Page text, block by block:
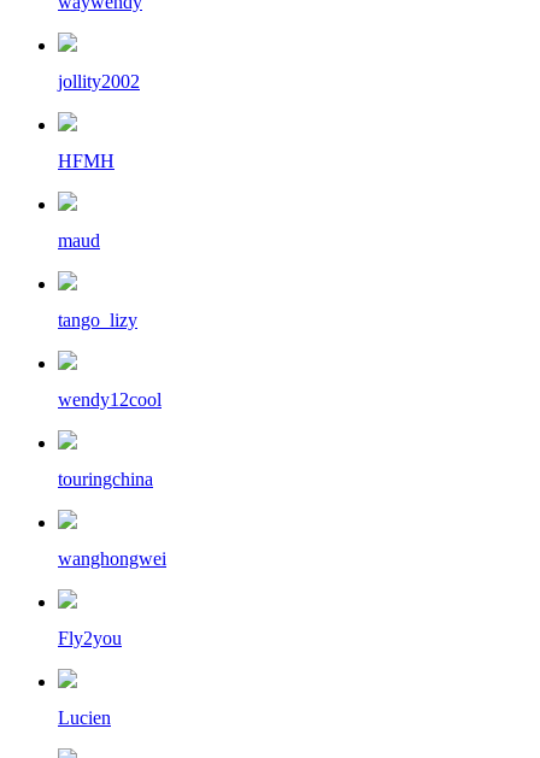
jollity2002
HFMH
maud
tango_lizy
wendy12cool
touringchina
wanghongwei
Fly2you
Lucien